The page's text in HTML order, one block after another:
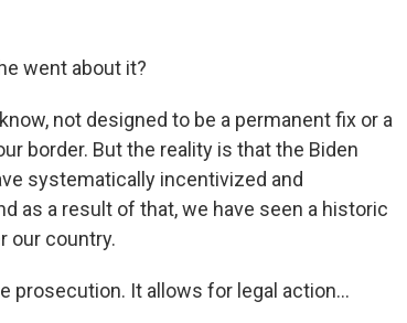
went about it?
not designed to be a permanent fix or a
border. But the reality is that the Biden
systematically incentivized and
as a result of that, we have seen a historic
our country.
prosecution. It allows for legal action...